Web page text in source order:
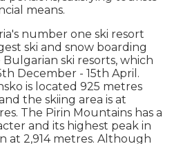
means.
number one ski resort
ski and snow boarding
ski resorts, which
December - 15th April.
is located 925 metres
the skiing area is at
The Pirin Mountains has a
and its highest peak in
at 2,914 metres. Although